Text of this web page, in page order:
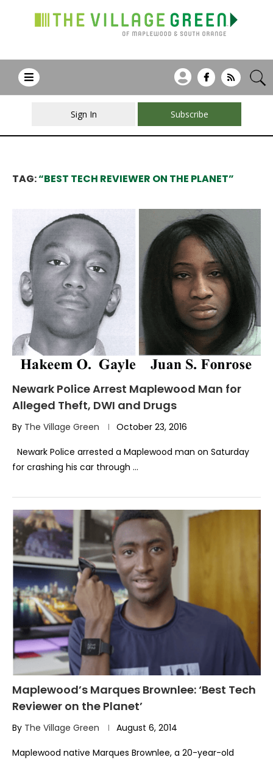
Sign In Subscribe
TAG:“BEST TECH REVIEWER ON THE PLANET”
Newark Police Arrest Maplewood Man for
Alleged Theft, DWI and Drugs
By The Village Green October 23, 2016
Newark Police arrested a Maplewood man on Saturday
for crashing his car through …
Maplewood’s Marques Brownlee: ‘Best Tech
Reviewer on the Planet’
By The Village Green August 6, 2014
Maplewood native Marques Brownlee, a 20-year-old